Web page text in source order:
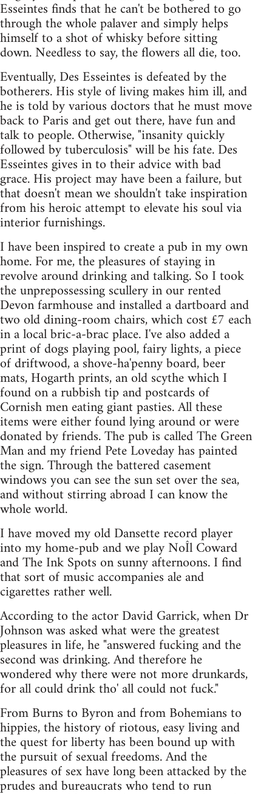
Esseintes finds that he can't be bothered to go
through the whole palaver and simply helps
himself to a shot of whisky before sitting
down. Needless to say, the flowers all die, too.
Eventually, Des Esseintes is defeated by the
botherers. His style of living makes him ill, and
he is told by various doctors that he must move
back to Paris and get out there, have fun and
talk to people. Otherwise, "insanity quickly
followed by tuberculosis" will be his fate. Des
Esseintes gives in to their advice with bad
grace. His project may have been a failure, but
that doesn't mean we shouldn't take inspiration
from his heroic attempt to elevate his soul via
interior furnishings.
I have been inspired to create a pub in my own
home. For me, the pleasures of staying in
revolve around drinking and talking. So I took
the unprepossessing scullery in our rented
Devon farmhouse and installed a dartboard and
two old dining-room chairs, which cost £7 each
in a local bric-a-brac place. I've also added a
print of dogs playing pool, fairy lights, a piece
of driftwood, a shove-ha'penny board, beer
mats, Hogarth prints, an old scythe which I
found on a rubbish tip and postcards of
Cornish men eating giant pasties. All these
items were either found lying around or were
donated by friends. The pub is called The Green
Man and my friend Pete Loveday has painted
the sign. Through the battered casement
windows you can see the sun set over the sea,
and without stirring abroad I can know the
whole world.
I have moved my old Dansette record player
into my home-pub and we play NoÎl Coward
and The Ink Spots on sunny afternoons. I find
that sort of music accompanies ale and
cigarettes rather well.
According to the actor David Garrick, when Dr
Johnson was asked what were the greatest
pleasures in life, he "answered fucking and the
second was drinking. And therefore he
wondered why there were not more drunkards,
for all could drink tho' all could not fuck."
From Burns to Byron and from Bohemians to
hippies, the history of riotous, easy living and
the quest for liberty has been bound up with
the pursuit of sexual freedoms. And the
pleasures of sex have long been attacked by the
prudes and bureaucrats who tend to run